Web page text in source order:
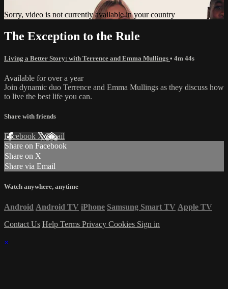
Sorry, video is not currently available in your country
The Exception to the Rule
Living a Better Story: with Terrence and Emma Mullings • 4m 44s
Available for over a year
Join dynamic duo Terrence and Emma Mullings as they discuss how
to live the best life you can.
Share with friends
Facebook XEmail
Share on Facebook
Share on X
Share via Email
Watch anywhere, anytime
Android Android TV iPhone Samsung Smart TV Apple TV
Contact Us Help Terms Privacy Cookies Sign in
×